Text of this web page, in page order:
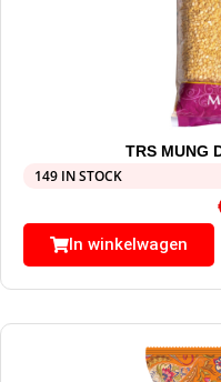
TRS MUNG
149 IN STOCK
In winkelwagen